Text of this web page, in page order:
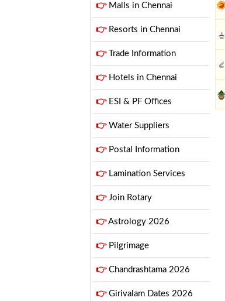
👉Malls in Chennai
👉Resorts in Chennai
👉Trade Information
👉Hotels in Chennai
👉ESI & PF Offices
👉Water Suppliers
👉Postal Information
👉Lamination Services
👉Join Rotary
👉Astrology 2026
👉Pilgrimage
👉Chandrashtama 2026
👉Girivalam Dates 2026